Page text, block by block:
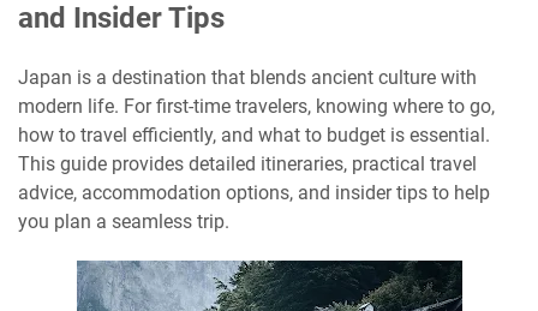
and Insider Tips
Japan is a destination that blends ancient culture with
modern life. For first-time travelers, knowing where to go,
how to travel efficiently, and what to budget is essential.
This guide provides detailed itineraries, practical travel
advice, accommodation options, and insider tips to help
you plan a seamless trip.